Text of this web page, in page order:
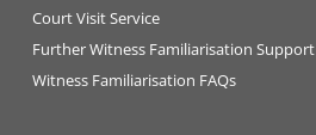
Court Visit Service
Further Witness Familiarisation Support
Witness Familiarisation FAQs